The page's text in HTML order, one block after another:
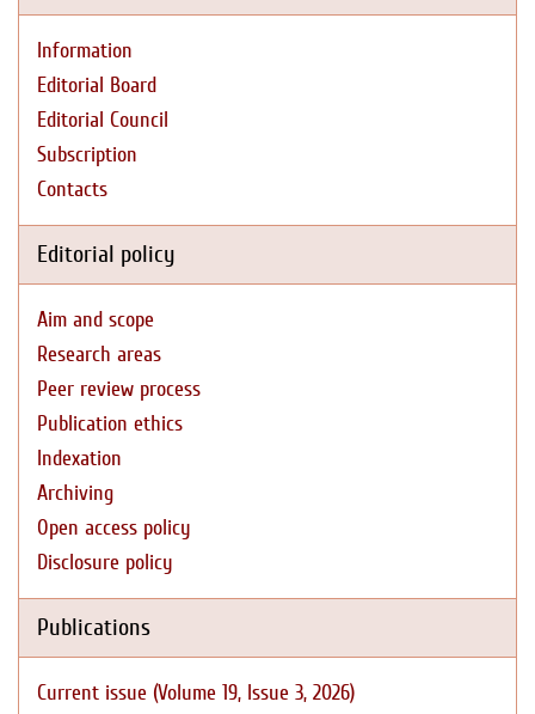
Information
Editorial Board
Editorial Council
Subscription
Contacts
Editorial policy
Aim and scope
Research areas
Peer review process
Publication ethics
Indexation
Archiving
Open access policy
Disclosure policy
Publications
Current issue (Volume 19, Issue 3, 2026)